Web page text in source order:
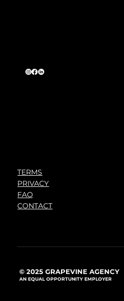
TERMS
PRIVACY
FAQ
CONTACT
© 2025 GRAPEVINE AGENCY
AN EQUAL OPPORTUNITY EMPLOYER